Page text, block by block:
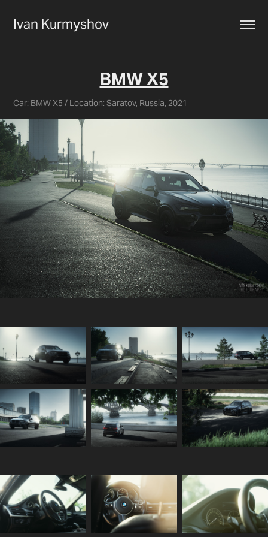
Ivan Kurmyshov
BMW X5
Car: BMW X5 / Location: Saratov, Russia, 2021